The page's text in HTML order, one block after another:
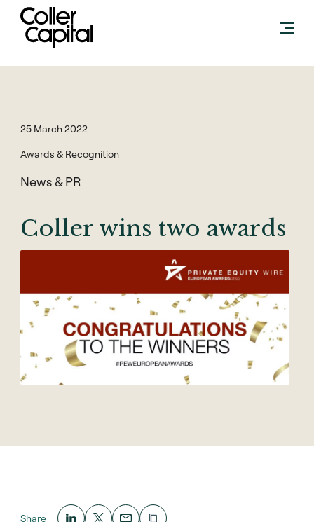
Skip
content
25 March 2022
Awards & Recognition
News & PR
Coller wins two awards
Share